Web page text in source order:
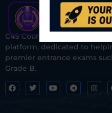
C4S Courses is one of
platform, dedicated to
premier entrance exams
Grade B.